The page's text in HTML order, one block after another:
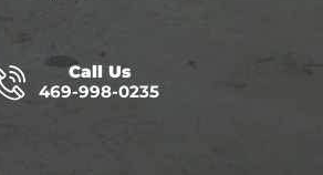
Call Us
469-998-0235